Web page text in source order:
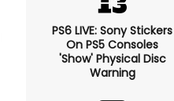
PS6 LIVE: Sony Stickers
On PS5 Consoles
'show' Physical Disc
Warning